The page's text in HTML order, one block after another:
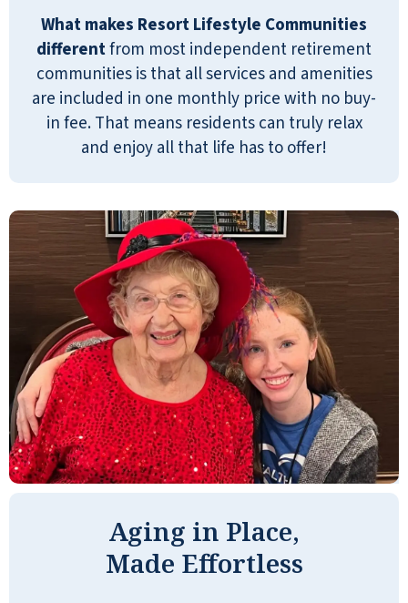
What makes Resort Lifestyle Communities
differentfrom most independent retirement
communities is that all services and amenities
are included in one monthly price with no buy-
in fee. That means residents can truly relax
and enjoy all that life has to offer!
Aging in Place,
Made Effortless
wholeheartedly dear Carol. Roslyn.
ROSLYN WRIGHT-NATHANSON
Oaks, and from day one the staff have
warmly and lovingly welcomed them with
open arms! One of the first things that
struck us (even during our tour of the
facility) was how friendly everyone is and
how quickly the staff came to know us by
name. The patience and grace given to
our family during move in time as well as
the continued hospitality to our entire
family has meant so much to us during
this time of transition for our parents. Our
Emerald Oaks and it was such a sweet
time for our extended family to all be
together - the reserved table for lunch in